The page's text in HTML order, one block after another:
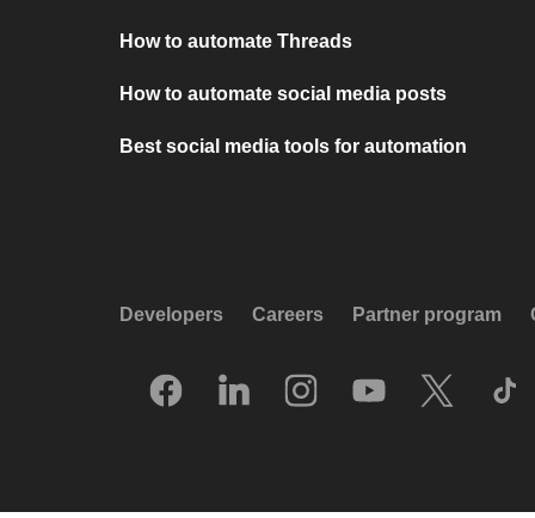
How to automate Threads
How to automate social media posts
Best social media tools for automation
Developers Careers Partner program